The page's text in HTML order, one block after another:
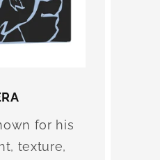
for his
texture,